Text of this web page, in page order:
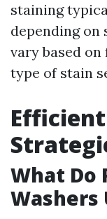
staining
depending on
vary based
type of stain
What Do
Washers